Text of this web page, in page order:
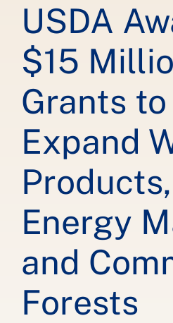
USDA
$15
Grants to
Expand
Energy
and
Forests